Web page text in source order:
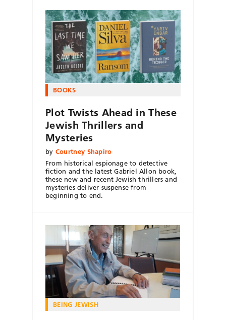
BOOKS
Plot Twists Ahead in These
Jewish Thrillers and
Mysteries
by Courtney Shapiro
From historical espionage to detective
fiction and the latest Gabriel Allon book,
these new and recent Jewish thrillers and
mysteries deliver suspense from
beginning to end.
BEING JEWISH